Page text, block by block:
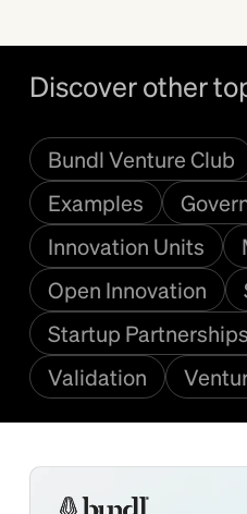
Discover other
Bundl Venture Club
Examples
Innovation Units
Open Innovation
Startup Partnerships
Validation